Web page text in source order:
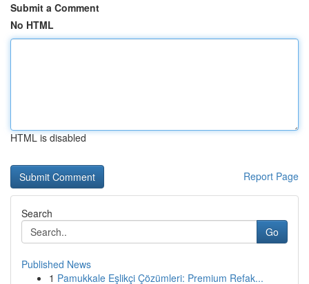
Submit a Comment
No HTML
HTML is disabled
Report Page
Search
Go
Published News
1 Pamukkale Eşlikçi Çözümleri: Premium Refak...